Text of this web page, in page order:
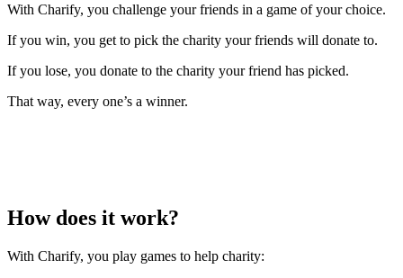
With Charify, you challenge your friends in a game of your choice.
If you win, you get to pick the charity your friends will donate to.
If you lose, you donate to the charity your friend has picked.
That way, every one’s a winner.
How does it work?
With Charify, you play games to help charity: